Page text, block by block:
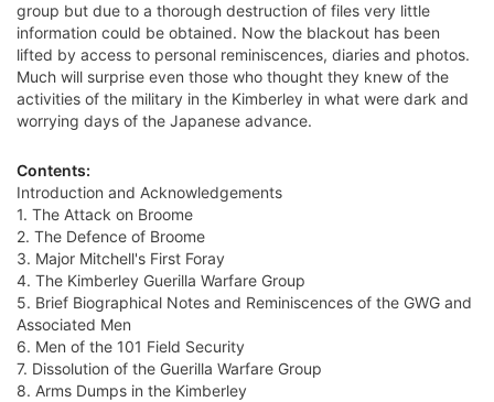
group but due to a thorough destruction of files very little
information could be obtained. Now the blackout has been
lifted by access to personal reminiscences, diaries and photos.
Much will surprise even those who thought they knew of the
activities of the military in the Kimberley in what were dark and
worrying days of the Japanese advance.
Contents:
Introduction and Acknowledgements
1. The Attack on Broome
2. The Defence of Broome
3. Major Mitchell's First Foray
4. The Kimberley Guerilla Warfare Group
5. Brief Biographical Notes and Reminiscences of the GWG and
Associated Men
6. Men of the 101 Field Security
7. Dissolution of the Guerilla Warfare Group
8. Arms Dumps in the Kimberley